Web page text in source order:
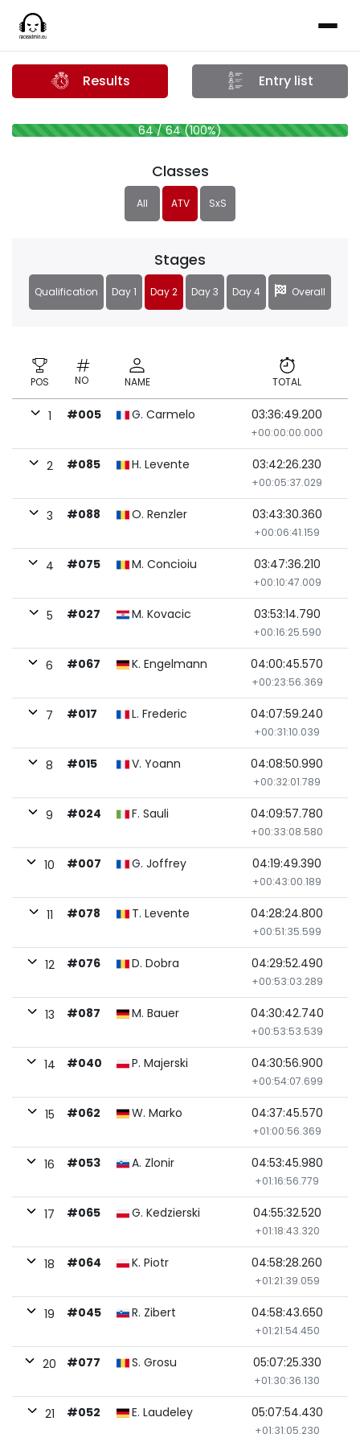
Results Entry list
64 / 64 (100%)
Classes
All ATV SxS
Stages
Qualification Day 1 Day 2 Day 3 Day 4 Overall
POS NO NAME TOTAL
1 #005 G. Carmelo 03:36:49.200
+00:00:00.000
2 #085 H. Levente 03:42:26.230
+00:05:37.029
3 #088 O. Renzler 03:43:30.360
+00:06:41.159
4 #075 M. Concioiu 03:47:36.210
+00:10:47.009
5 #027 M. Kovacic 03:53:14.790
+00:16:25.590
6 #067 K. Engelmann 04:00:45.570
+00:23:56.369
7 #017 L. Frederic 04:07:59.240
+00:31:10.039
8 #015 V. Yoann 04:08:50.990
+00:32:01.789
9 #024 F. Sauli 04:09:57.780
+00:33:08.580
10 #007 G. Joffrey 04:19:49.390
+00:43:00.189
11 #078 T. Levente 04:28:24.800
+00:51:35.599
12 #076 D. Dobra 04:29:52.490
+00:53:03.289
13 #087 M. Bauer 04:30:42.740
+00:53:53.539
14 #040 P. Majerski 04:30:56.900
+00:54:07.699
15 #062 W. Marko 04:37:45.570
+01:00:56.369
16 #053 A. Zlonir 04:53:45.980
+01:16:56.779
17 #065 G. Kedzierski 04:55:32.520
+01:18:43.320
18 #064 K. Piotr 04:58:28.260
+01:21:39.059
19 #045 R. Zibert 04:58:43.650
+01:21:54.450
20 #077 S. Grosu 05:07:25.330
+01:30:36.130
21 #052 E. Laudeley 05:07:54.430
+01:31:05.230